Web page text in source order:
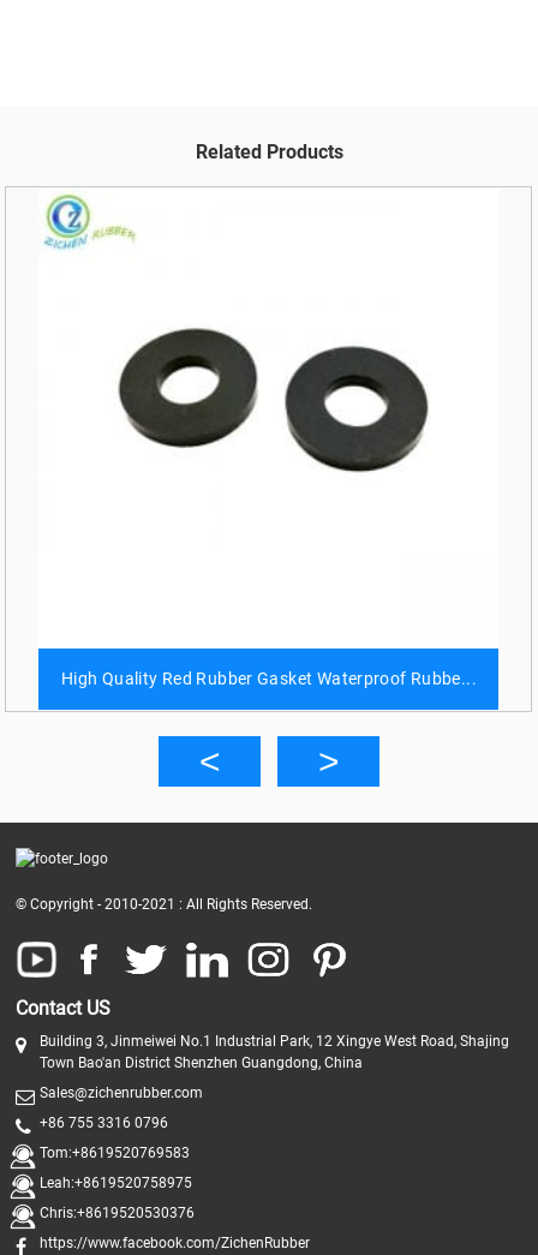
Related Products
High Quality Red Rubber Gasket Waterproof Rubbe...
© Copyright - 2010-2021 : All Rights Reserved.
Contact US
Building 3, Jinmeiwei No.1 Industrial Park, 12 Xingye West Road, Shajing
Town Bao'an District Shenzhen Guangdong, China
Sales@zichenrubber.com
+86 755 3316 0796
Tom:+8619520769583
Leah:+8619520758975
Chris:+8619520530376
https://www.facebook.com/ZichenRubber